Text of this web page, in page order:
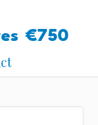
€750